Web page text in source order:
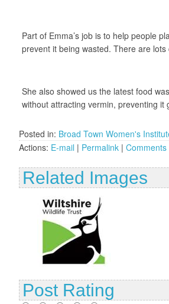
Part of Emma’s job is to help people
prevent it being wasted. There are lots
She also showed us the latest food
without attracting vermin, preventing
Posted in: Broad Town Women's
Actions: E-mail | Permalink | Comments
Related Images
Post Rating